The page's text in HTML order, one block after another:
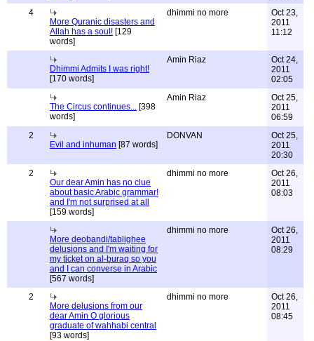
4
More Quranic disasters and
Allah has a soul! [129
words]
dhimmi no more
Oct 23,
2011
11:12
Dhimmi Admits I was right!
[170 words]
Amin Riaz
Oct 24,
2011
02:05
The Circus continues... [398
words]
Amin Riaz
Oct 25,
2011
06:59
2
Evil and inhuman [87 words]
DONVAN
Oct 25,
2011
20:30
2
Our dear Amin has no clue
about basic Arabic grammar!
and I'm not surprised at all
[159 words]
dhimmi no more
Oct 26,
2011
08:03
More deobandi/tablighee
delusions and I'm waiting for
my ticket on al-buraq so you
and I can converse in Arabic
[567 words]
dhimmi no more
Oct 26,
2011
08:29
2
More delusions from our
dear Amin O glorious
graduate of wahhabi central
[93 words]
dhimmi no more
Oct 26,
2011
08:45